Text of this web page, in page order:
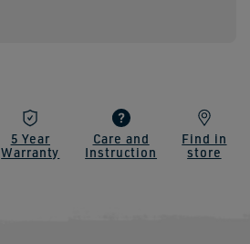
5 Year
Warranty
Care and
Instruction
Find in
store